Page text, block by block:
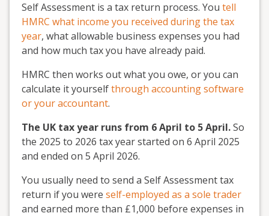
Self Assessment is a tax return process. You tell
HMRC what income you received during the tax
year, what allowable business expenses you had
and how much tax you have already paid.
HMRC then works out what you owe, or you can
calculate it yourselfthrough accounting software
or your accountant.
The UK tax year runs from 6 April to 5 April.So
the 2025 to 2026 tax year started on 6 April 2025
and ended on 5 April 2026.
You usually need to send a Self Assessment tax
return if you were self-employed as a sole trader
and earned more than £1,000 before expenses in